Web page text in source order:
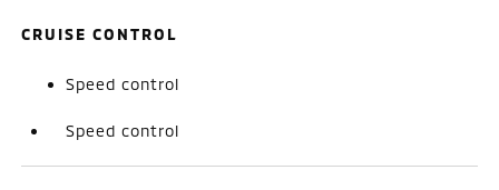
CRUISE CONTROL
Speed control
Speed control